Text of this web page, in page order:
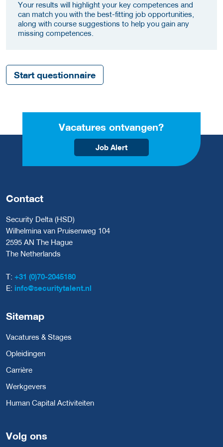
Your results will highlight your key competences and
can match you with the best-fitting job opportunities,
along with course suggestions to help you gain any
missing competences.
Start questionnaire
Vacatures ontvangen?
Job Alert
Contact
Security Delta (HSD)
Wilhelmina van Pruisenweg 104
2595 AN The Hague
The Netherlands
T: +31 (0)70-2045180
E: info@securitytalent.nl
Sitemap
Vacatures & Stages
Opleidingen
Carrière
Werkgevers
Human Capital Activiteiten
Volg ons